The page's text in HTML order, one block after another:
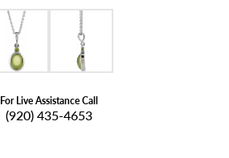
For Live Assistance Call
(920) 435-4653